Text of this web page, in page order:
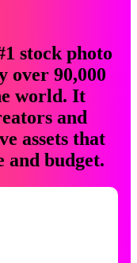
stock photo
over 90,000
world. It
and
assets that
and budget.